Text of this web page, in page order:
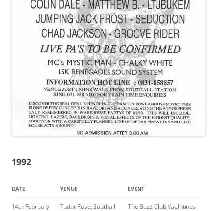
1992
DATE VENUE EVENT
14th February Tudor Rose, Southall The Buzz Club Vaelntines